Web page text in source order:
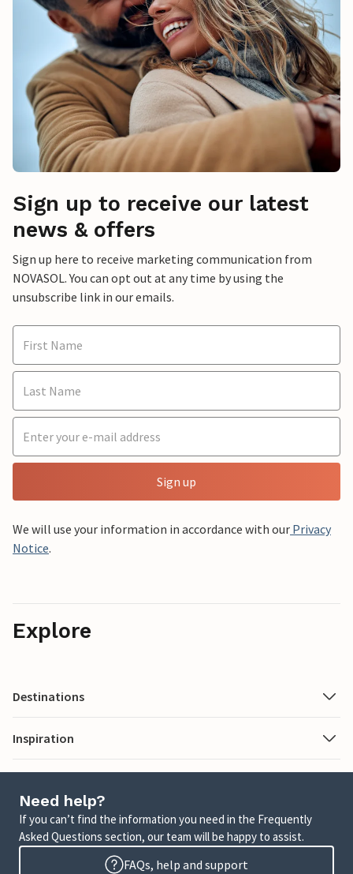
Sign up to receive our latest
news & offers
Sign up here to receive marketing communication from
NOVASOL. You can opt out at any time by using the
unsubscribe link in our emails.
Sign up
We will use your information in accordance with our Privacy
Notice.
Explore
Destinations
Inspiration
Need help?
If you can’t find the information you need in the Frequently
Asked Questions section, our team will be happy to assist.
FAQs, help and support